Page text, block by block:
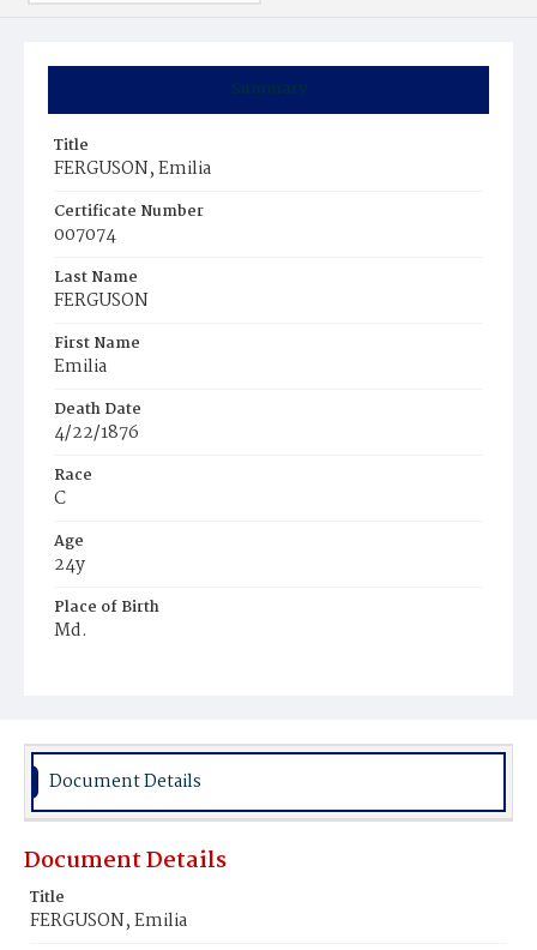
Summary
Title
FERGUSON, Emilia
Certificate Number
007074
Last Name
FERGUSON
First Name
Emilia
Death Date
4/22/1876
Race
C
Age
24y
Place of Birth
Md.
Document Details
Document Details
Title
FERGUSON, Emilia